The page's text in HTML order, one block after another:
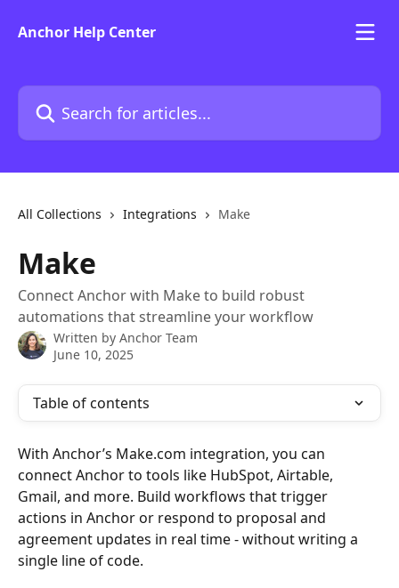
Anchor Help Center
Search for articles...
All Collections Integrations Make
Make
Connect Anchor with Make to build robust
automations that streamline your workflow
Written by Anchor Team
June 10, 2025
Table of contents
With Anchor’s Make.com integration, you can
connect Anchor to tools like HubSpot, Airtable,
Gmail, and more. Build workflows that trigger
actions in Anchor or respond to proposal and
agreement updates in real time - without writing a
single line of code.